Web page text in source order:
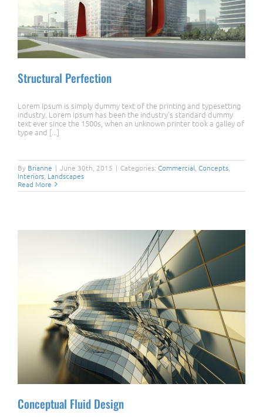
Structural Perfection
Lorem Ipsum is simply dummy text of the printing and typesetting
industry. Lorem Ipsum has been the industry's standard dummy
text ever since the 1500s, when an unknown printer took a galley of
type and [...]
By Brianne | June 30th, 2015 | Categories: Commercial Concepts
Interiors Landscapes
Read More
Conceptual Fluid Design